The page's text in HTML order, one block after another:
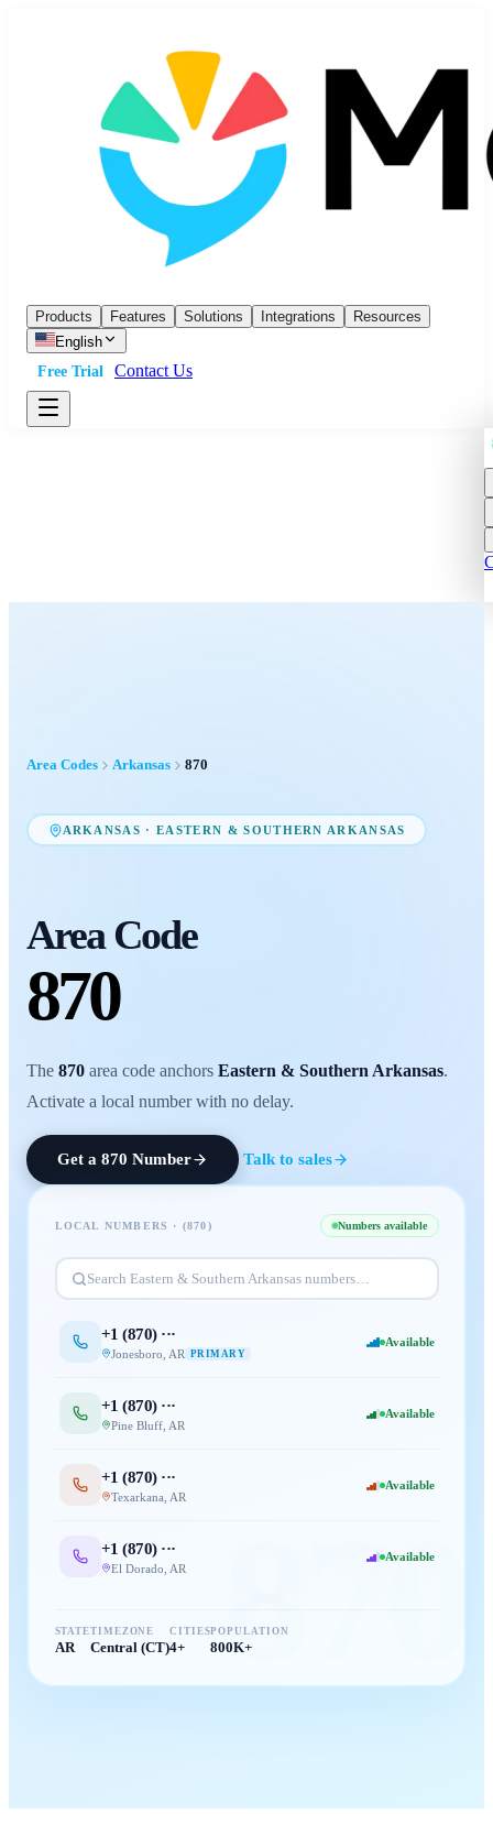
Products Features Solutions Integrations
Resources
English
Free Trial
Contact Us
Area Codes Arkansas 870
ARKANSAS ·EASTERN & SOUTHERN ARKANSAS
Area Code
870
The 870 area code anchors Eastern & Southern Arkansas.
Activate a local number with no delay.
Get a 870 Number Talk to sales
870
LOCAL NUMBERS · (870) Numbers available
Search Eastern & Southern Arkansas numbers…
+1 (870) ···
Jonesboro AR PRIMARY
Available
+1 (870) ···
Pine Bluff, AR
Available
+1 (870) ···
Texarkana AR
Available
+1 (870) ···
El Dorado AR
Available
STATE
AR
TIMEZONE
Central (CT)
CITIES
4+
POPULATION
800K+